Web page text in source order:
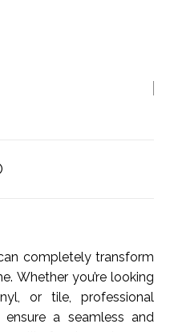
completely transform
Whether you’re looking
or tile, professional
a seamless and